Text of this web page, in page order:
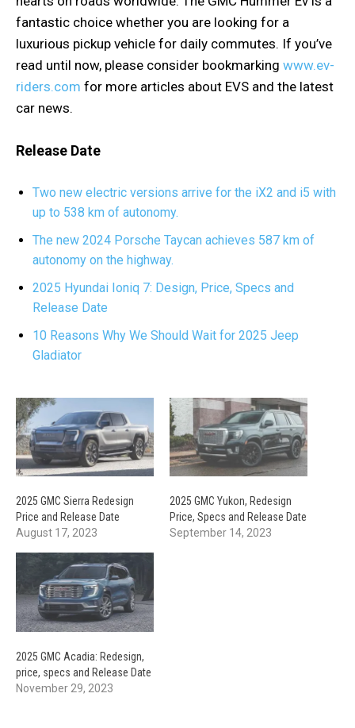
fantastic choice whether you are looking for a
luxurious pickup vehicle for daily commutes. If you’ve
read until now, please consider bookmarking www.ev-
riders.com for more articles about EVS and the latest
car news.
Release Date
Two new electric versions arrive for the iX2 and i5 with
up to 538 km of autonomy.
The new 2024 Porsche Taycan achieves 587 km of
autonomy on the highway.
2025 Hyundai Ioniq 7: Design, Price, Specs and
Release Date
10 Reasons Why We Should Wait for 2025 Jeep
Gladiator
2025 GMC Sierra Redesign
Price and Release Date
August 17, 2023
2025 GMC Yukon, Redesign
Price, Specs and Release Date
September 14, 2023
2025 GMC Acadia: Redesign,
price, specs and Release Date
November 29, 2023